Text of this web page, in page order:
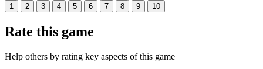
1 2 3 4 5 6 7 8 9 10
Rate this game
Help others by rating key aspects of this game